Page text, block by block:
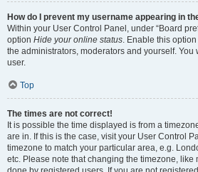
How do I prevent my username appearing in
Within your User Control Panel, under “Board
option Hide your online status. Enable this
the administrators, moderators and yourself.
user.
Top
The times are not correct!
It is possible the time displayed is from a
are in. If this is the case, visit your User Control
timezone to match your particular area, e.g.
etc. Please note that changing the timezone, like